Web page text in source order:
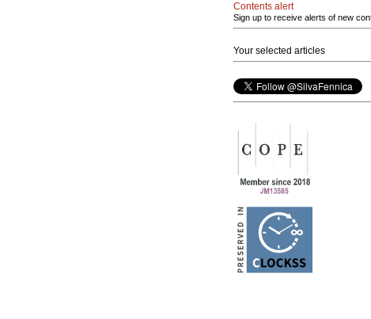
Contents alert
Sign up to receive alerts of new
Your selected articles